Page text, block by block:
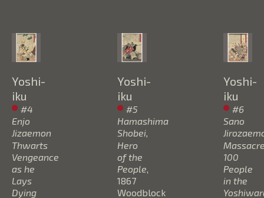
Yoshi-
iku
#4
Enjo
Jizaemon
Thwarts
Vengeance
as he
Lays
Dying
Yoshi-
iku
#5
Hamashima
Shobei,
Hero
of the
People,
1867
Woodblock
Yoshi-
iku
#6
Sano
100
People
in the